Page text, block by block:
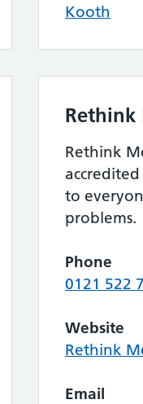
Kooth
Rethink
Rethink
to
problems.
Phone
0121 522
Website
Rethink
Email